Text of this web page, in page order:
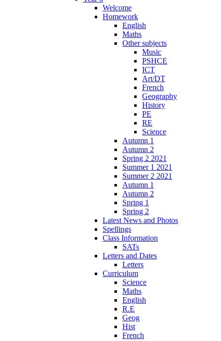
Welcome
Homework
English
Maths
Other subjects
Music
PSHCE
ICT
Art/DT
French
Geography
History
PE
RE
Science
Autumn 1
Autumn 2
Spring 2 2021
Summer 1 2021
Summer 2 2021
Autumn 1
Autumn 2
Spring 1
Spring 2
Latest News and Photos
Spellings
Class Information
SATs
Letters and Dates
Letters
Curriculum
Science
Maths
English
R.E
Geog
Hist
French